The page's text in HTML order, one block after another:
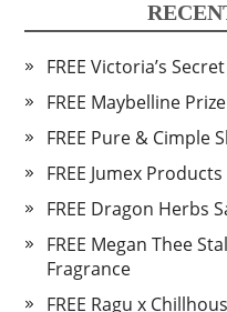
FREE Victoria’s
FREE Maybelline
FREE Pure & Cimple
FREE Jumex Products
FREE Dragon Herbs
FREE Megan Thee
Fragrance
FREE Ragu x